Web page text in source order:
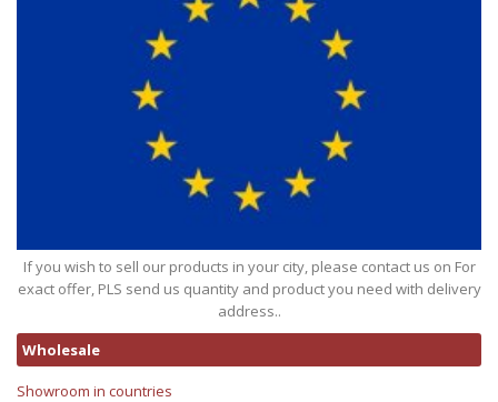
If you wish to sell our products in your city, please contact us on For
exact offer, PLS send us quantity and product you need with delivery
address..
Wholesale
Showroom in countries